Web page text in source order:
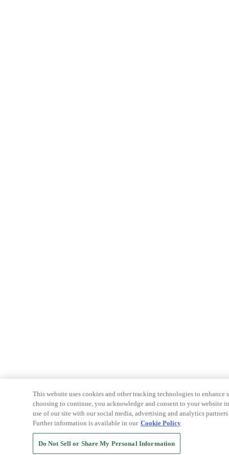
This website uses cookies and other tracking technologies to
choosing to continue, you acknowledge and consent to your website
use of our site with our social media, advertising and analytics
Further information is available in our Cookie Policy
Do Not Sell or Share My Personal Information